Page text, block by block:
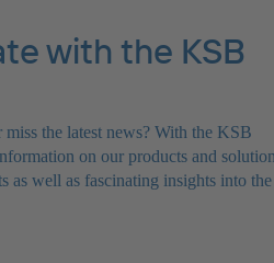
with the KSB
the latest news? With the KSB
on our products and
as well as fascinating insights into the